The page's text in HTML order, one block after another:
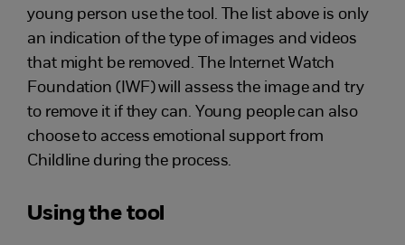
young person use the tool. The list above is only
an indication of the type of images and videos
that might be removed. The Internet Watch
Foundation (IWF) will assess the image and try
to remove it if they can. Young people can also
choose to access emotional support from
Childline during the process.
Using the tool